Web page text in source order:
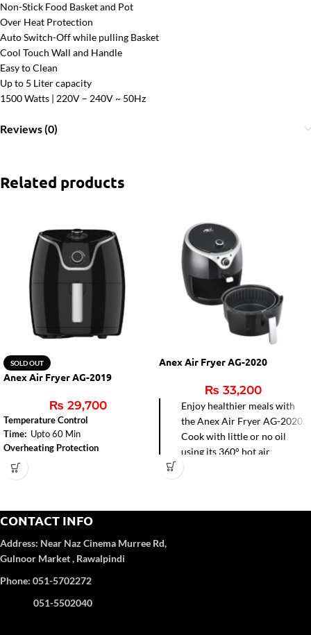
Non-Stick Food Basket and Pot
Over Heat Protection
Auto Switch-Off while pulling Basket
Cool Touch Wall and Handle
Easy to Clean
Up to 5 Liter capacity
1500 Watts | 220V – 240V ~ 50Hz
Reviews (0)
Related products
SOLD OUT
Anex Air Fryer AG-2019
₨ 29,700
Temperature Control
Time: Upto 60 Min
Overheating Protection
Anex Air Fryer AG-2020
₨ 33,200
Enjoy healthier meals with
the Anex Air Fryer AG-2020.
Cook with little or no oil
using its 360° hot air
and precise temperature
CONTACT INFO
Address: Near Naz Cinema Murree Rd,
Gulnoor Market , Rawalpindi
Phone: 051-5702272
051-5502040